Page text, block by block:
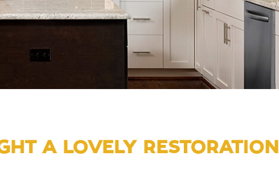
A LOVELY RESTORATION